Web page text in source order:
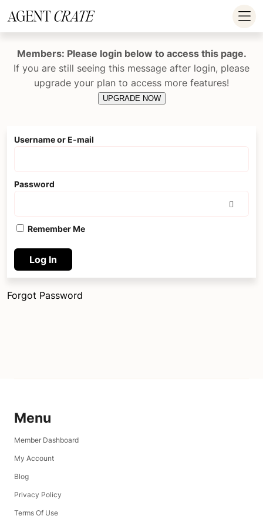
Members: Please login below to access this page.
If you are still seeing this message after login, please
upgrade your plan to access more features!
UPGRADE NOW
Username or E-mail
Password
Remember Me
Forgot Password
Menu
Member Dashboard
My Account
Blog
Privacy Policy
Terms Of Use